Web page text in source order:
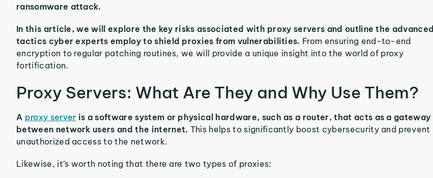
ransomware attack.
In this article, we will explore the key risks associated with proxy servers and outline the advanced
tactics cyber experts employ to shield proxies from vulnerabilities. From ensuring end-to-end
encryption to regular patching routines, we will provide a unique insight into the world of proxy
fortification.
Proxy Servers: What Are They and Why Use Them?
A proxy server is a software system or physical hardware, such as a router, that acts as a gateway
between network users and the internet. This helps to significantly boost cybersecurity and prevent
unauthorized access to the network.
Likewise, it’s worth noting that there are two types of proxies: